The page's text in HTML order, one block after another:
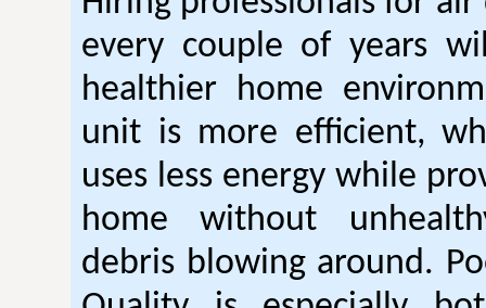
every couple of years
healthier home
unit is more efficient,
uses less energy while
home without
debris blowing around.